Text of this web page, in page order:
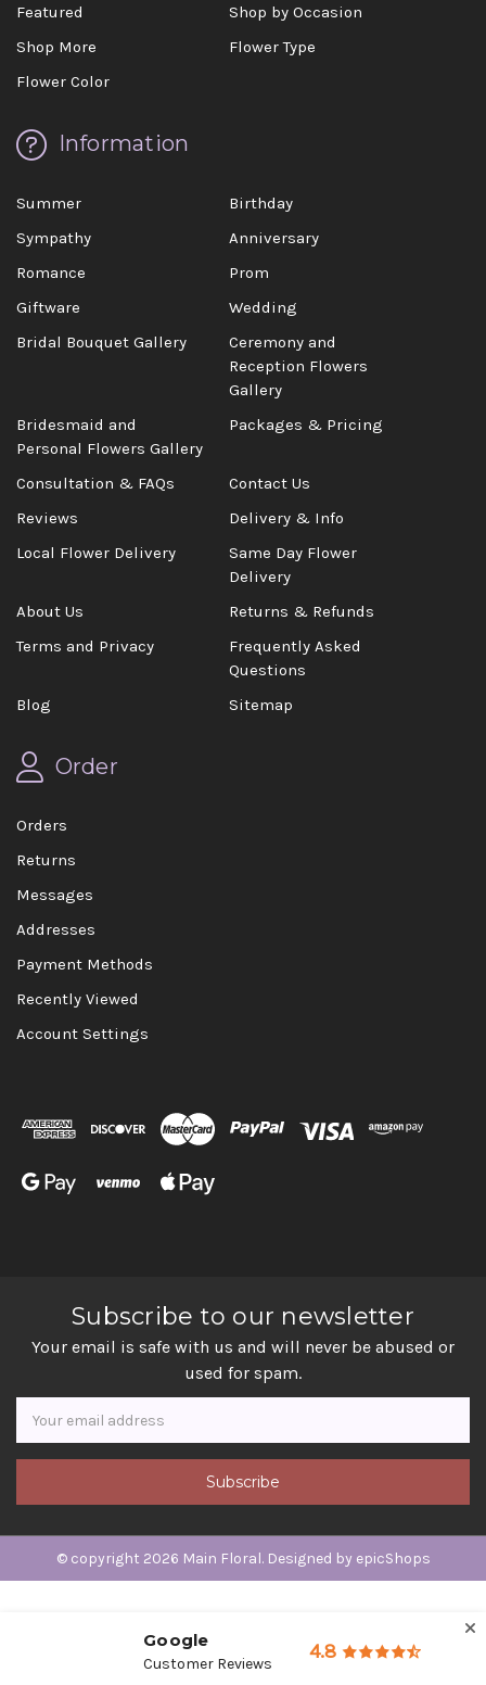
Featured
Shop by Occasion
Shop More
Flower Type
Flower Color
Information
Summer
Birthday
Sympathy
Anniversary
Romance
Prom
Giftware
Wedding
Bridal Bouquet Gallery
Ceremony and
Reception Flowers
Gallery
Bridesmaid and
Personal Flowers Gallery
Packages & Pricing
Consultation & FAQs
Contact Us
Reviews
Delivery & Info
Local Flower Delivery
Same Day Flower
Delivery
About Us
Returns & Refunds
Terms and Privacy
Frequently Asked
Questions
Blog
Sitemap
Order
Orders
Returns
Messages
Addresses
Payment Methods
Recently Viewed
Account Settings
Subscribe to our newsletter
Your email is safe with us and will never be abused or
used for spam.
Newsletter
Email
Address
© copyright 2026 Main Floral. Designed by epicShops
4.8
Google
Customer Reviews